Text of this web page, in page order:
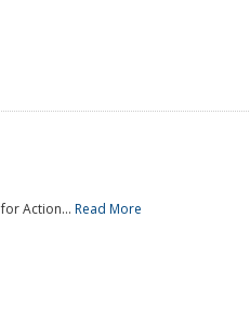
Action... Read More